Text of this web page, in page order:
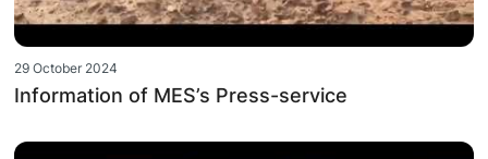
29 October 2024
Information of MES’s Press-service